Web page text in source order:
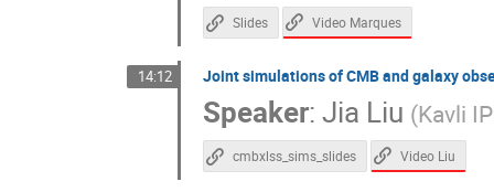
Slides Video Marques
14:12 Joint simulations of CMB and galaxy
Speaker: Jia Liu (Kavli
cmbxlss_sims_slides Video Liu